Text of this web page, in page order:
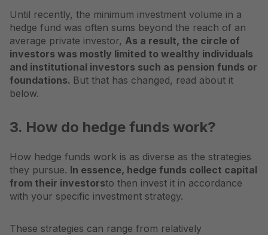
Until recently, the minimum investment volume in a
hedge fund was often sums beyond the reach of an
average private investor, As a result, the circle of
investors was mostly limited to wealthy individuals
and institutional investors such as pension funds or
foundations. But that has changed, read about it
below.
3. How do hedge funds work?
How hedge funds work is as diverse as the strategies
they pursue. In essence, hedge funds collect capital
from their investorsto then invest it in accordance
with your specific investment strategy.
These strategies can range from relatively